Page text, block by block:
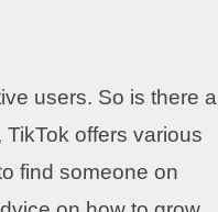
users. So is there a
offers various
find someone on